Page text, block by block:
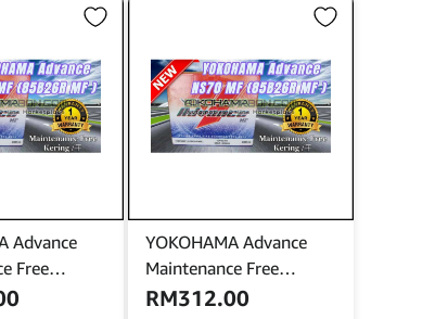
Advance
Free
| 85D26R
YOKOHAMA Advance
Maintenance Free
(Kering) NS70 | 85D26R
RM312.00